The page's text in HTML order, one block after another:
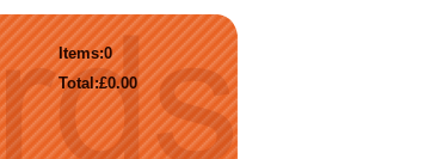
0
Items:
£0.00
Total: